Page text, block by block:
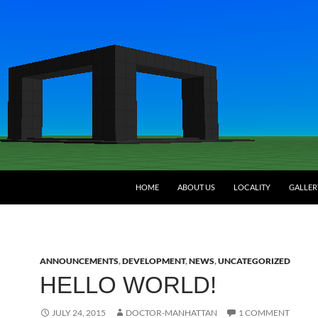
HOME ABOUT US LOCALITY
ANNOUNCEMENTS,DEVELOPMENT,NEWS,UNCATEGORIZED
HELLO WORLD!
JULY 24, 2015 DOCTOR-MANHATTAN 1 COMMENT